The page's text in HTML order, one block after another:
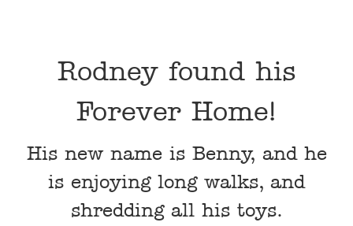
Rodney found his
Forever Home!
His new name is Benny, and he
is enjoying long walks, and
shredding all his toys.